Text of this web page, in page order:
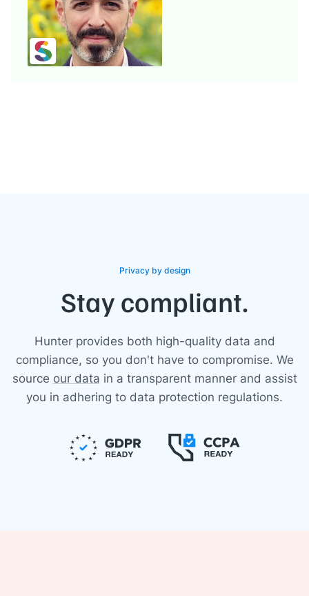
Privacy by design
Stay compliant.
Hunter provides both high-quality data and
compliance, so you don't have to compromise. We
source our data in a transparent manner and assist
you in adhering to data protection regulations.